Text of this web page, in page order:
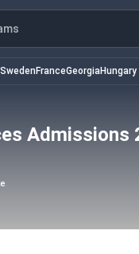
Sweden FranceGeorgiaHungary
Admissions